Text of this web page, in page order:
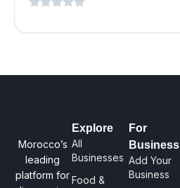
Morocco’s
leading
platform for
Explore
All
Businesses
Food &
For
Business
Add Your
Business